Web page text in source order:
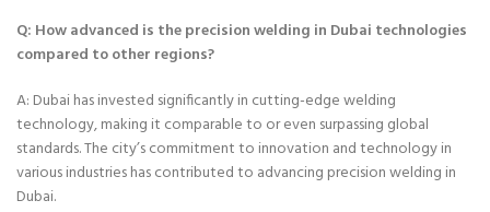
Q: How advanced is the precision welding in Dubai technologies
compared to other regions?
A: Dubai has invested significantly in cutting-edge welding
technology, making it comparable to or even surpassing global
standards. The city’s commitment to innovation and technology in
various industries has contributed to advancing precision welding in
Dubai.